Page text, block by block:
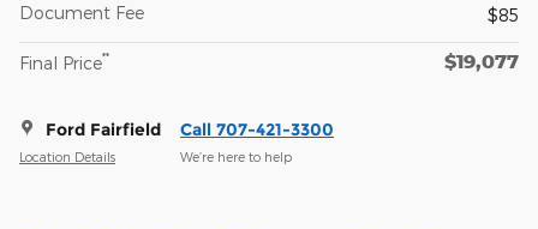
Document Fee
$85
Final Price** $19,077
Ford Fairfield
Location Details
Call 707-421-3300
We’re here to help